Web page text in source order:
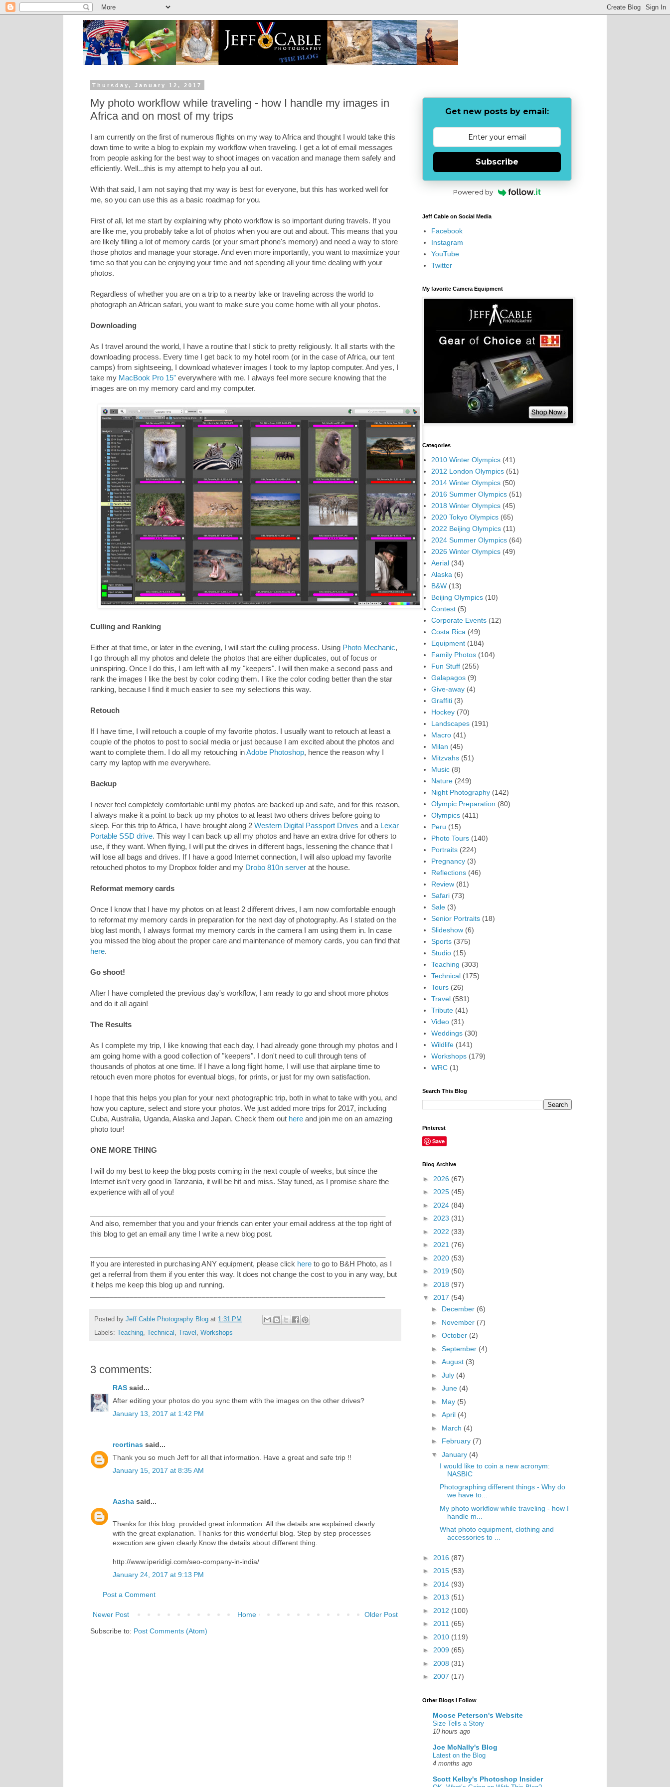
Thursday, January 12, 2017
My photo workflow while traveling - how I handle my images in
Africa and on most of my trips
I am currently on the first of numerous flights on my way to Africa and thought I would take this
down time to write a blog to explain my workflow when traveling. I get a lot of email messages
from people asking for the best way to shoot images on vacation and manage them safely and
efficiently. Well...this is my attempt to help you all out.
With that said, I am not saying that my way is best for everyone, but this has worked well for
me, so you can use this as a basic roadmap for you.
First of all, let me start by explaining why photo workflow is so important during travels. If you
are like me, you probably take a lot of photos when you are out and about. This means that you
are likely filling a lot of memory cards (or your smart phone's memory) and need a way to store
those photos and manage your storage. And even more importantly, you want to maximize your
time so that you can be enjoying your time and not spending all your time dealing with your
photos.
Regardless of whether you are on a trip to a nearby lake or traveling across the world to
photograph an African safari, you want to make sure you come home with all your photos.
Downloading
As I travel around the world, I have a routine that I stick to pretty religiously. It all starts with the
downloading process. Every time I get back to my hotel room (or in the case of Africa, our tent
camps) from sightseeing, I download whatever images I took to my laptop computer. And yes, I
take my MacBook Pro 15" everywhere with me. I always feel more secure knowing that the
images are on my memory card and my computer.
Culling and Ranking
Either at that time, or later in the evening, I will start the culling process. Using Photo Mechanic,
I go through all my photos and delete the photos that are either duplicates, out of focus or
uninspiring. Once I do this, I am left with all my "keepers". I will then make a second pass and
rank the images I like the best by color coding them. I like the color coding better than the star
ranking, because I find it much easier to see my selections this way.
Retouch
If I have time, I will retouch a couple of my favorite photos. I usually want to retouch at least a
couple of the photos to post to social media or just because I am excited about the photos and
want to complete them. I do all my retouching inAdobe Photoshop, hence the reason why I
carry my laptop with me everywhere.
Backup
I never feel completely comfortable until my photos are backed up and safe, and for this reason,
I always make it a point to back up my photos to at least two others drives before going to
sleep. For this trip to Africa, I have brought along 2 Western Digital Passport Drives and a Lexar
Portable SSD drive. This way I can back up all my photos and have an extra drive for others to
use, if they want. When flying, I will put the drives in different bags, lessening the chance that I
will lose all bags and drives. If I have a good Internet connection, I will also upload my favorite
retouched photos to my Dropbox folder and my Drobo 810n server at the house.
Reformat memory cards
Once I know that I have my photos on at least 2 different drives, I am now comfortable enough
to reformat my memory cards in preparation for the next day of photography. As I stated on the
blog last month, I always format my memory cards in the camera I am using them in. In case
you missed the blog about the proper care and maintenance of memory cards, you can find that
here.
Go shoot!
After I have completed the previous day's workflow, I am ready to go and shoot more photos
and do it all again!
The Results
As I complete my trip, I like knowing that each day, I had already gone through my photos and I
am going home with a good collection of "keepers". I don't need to cull through tens of
thousands of photos at one time. If I have a long flight home, I will use that airplane time to
retouch even more photos for eventual blogs, for prints, or just for my own satisfaction.
I hope that this helps you plan for your next photographic trip, both in what to take with you, and
how you capture, select and store your photos. We just added more trips for 2017, including
Cuba, Australia, Uganda, Alaska and Japan. Check them out here and join me on an amazing
photo tour!
ONE MORE THING
I will do my best to keep the blog posts coming in the next couple of weeks, but since the
Internet isn't very good in Tanzania, it will be hit and miss. Stay tuned, as I promise share the
experience with all of you!
And also, remember that you and your friends can enter your email address at the top right of
this blog to get an email any time I write a new blog post.
If you are interested in purchasing ANY equipment, please click here to go to B&H Photo, as I
get a referral from them if you enter this way. It does not change the cost to you in any way, but
it helps me keep this blog up and running.
Posted by Jeff Cable Photography Blog at 1:31 PM
Labels: Teaching Technical Travel Workshops
3 comments:
RAS said...
After editing your photos do you sync them with the images on the other drives?
January 13, 2017 at 1:42 PM
rcortinas said...
Thank you so much Jeff for all that information. Have a great and safe trip !!
January 15, 2017 at 8:35 AM
Aasha said...
Thanks for this blog. provided great information. All the details are explained clearly
with the great explanation. Thanks for this wonderful blog. Step by step processes
execution are given clearly.Know the details about different thing.
http://www.iperidigi.com/seo-company-in-india/
January 24, 2017 at 9:13 PM
Post a Comment
Newer Post Older Post
Home
Subscribe to: Post Comments (Atom)
Get new posts by email:
Subscribe
Powered by
Jeff Cable on Social Media
Facebook
Instagram
YouTube
Twitter
My favorite Camera Equipment
Categories
2010 Winter Olympics (41)
2012 London Olympics (51)
2014 Winter Olympics (50)
2016 Summer Olympics (51)
2018 Winter Olympics (45)
2020 Tokyo Olympics (65)
2022 Beijing Olympics (11)
2024 Summer Olympics (64)
2026 Winter Olympics (49)
Aerial (34)
Alaska (6)
B&W (13)
Beijing Olympics (10)
Contest (5)
Corporate Events (12)
Costa Rica (49)
Equipment (184)
Family Photos (104)
Fun Stuff (255)
Galapagos (9)
Give-away (4)
Graffiti (3)
Hockey (70)
Landscapes (191)
Macro (41)
Milan (45)
Mitzvahs (51)
Music (8)
Nature (249)
Night Photography (142)
Olympic Preparation (80)
Olympics (411)
Peru (15)
Photo Tours (140)
Portraits (224)
Pregnancy (3)
Reflections (46)
Review (81)
Safari (73)
Sale (3)
Senior Portraits (18)
Slideshow (6)
Sports (375)
Studio (15)
Teaching (303)
Technical (175)
Tours (26)
Travel (581)
Tribute (41)
Video (31)
Weddings (30)
Wildlife (141)
Workshops (179)
WRC (1)
Search This Blog
Pinterest
Save
Blog Archive
► 2026 (67)
► 2025 (45)
► 2024 (84)
► 2023 (31)
► 2022 (33)
► 2021 (76)
► 2020 (53)
► 2019 (50)
► 2018 (97)
▼ 2017 (54)
► December (6)
► November (7)
► October (2)
► September (4)
► August (3)
► July (4)
► June (4)
► May (5)
► April (4)
► March (4)
► February (7)
▼ January (4)
I would like to coin a new acronym:
NASBIC
Photographing different things - Why do
we have to...
My photo workflow while traveling - how I
handle m...
What photo equipment, clothing and
accessories to ...
► 2016 (87)
► 2015 (53)
► 2014 (93)
► 2013 (51)
► 2012 (100)
► 2011 (65)
► 2010 (119)
► 2009 (65)
► 2008 (31)
► 2007 (17)
Other Blogs I Follow
Moose Peterson's Website
Size Tells a Story
10 hours ago
Joe McNally's Blog
Latest on the Blog
4 months ago
Scott Kelby's Photoshop Insider